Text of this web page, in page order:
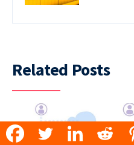
Related Posts